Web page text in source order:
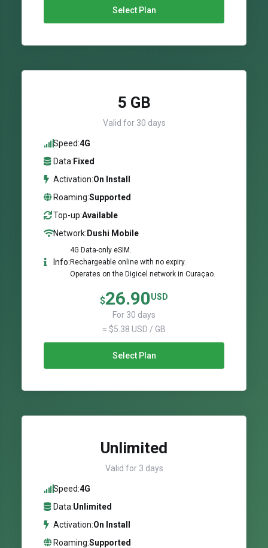
Select Plan
5 GB
Valid for 30 days
Speed:4G
Data: Fixed
Activation:On Install
Roaming:Supported
Top-up:Available
Network: Dushi Mobile
Info:
4G Data-only eSIM.
Rechargeable online with no expiry.
Operates on the Digicel network in Curaçao.
$26.90USD
For 30 days
≈ $5.38 USD / GB
Select Plan
Unlimited
Valid for 3 days
Speed:4G
Data:Unlimited
Activation:On Install
Roaming:Supported